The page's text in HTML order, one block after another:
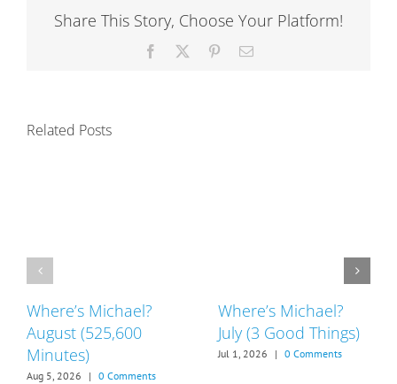
Share This Story, Choose Your Platform!
Facebook PinterestEmail
Related Posts
Where’s Michael?
August (525,600
Minutes)
Aug 5, 2026 | 0 Comments
Where’s Michael?
July (3 Good Things)
Jul 1, 2026 | 0 Comments